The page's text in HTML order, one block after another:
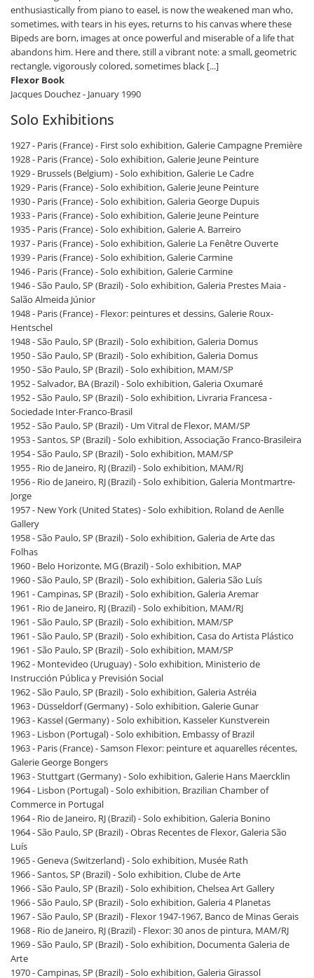
enthusiastically from piano to easel, is now the weakened man who,
sometimes, with tears in his eyes, returns to his canvas where these
Bipeds are born, images at once powerful and miserable of a life that
abandons him. Here and there, still a vibrant note: a small, geometric
rectangle, vigorously colored, sometimes black [...]
Flexor Book
Jacques Douchez - January 1990
Solo Exhibitions
1927 - Paris (France) - First solo exhibition, Galerie Campagne Première
1928 - Paris (France) - Solo exhibition, Galerie Jeune Peinture
1929 - Brussels (Belgium) - Solo exhibition, Galerie Le Cadre
1929 - Paris (France) - Solo exhibition, Galerie Jeune Peinture
1930 - Paris (France) - Solo exhibition, Galeria George Dupuis
1933 - Paris (France) - Solo exhibition, Galerie Jeune Peinture
1935 - Paris (France) - Solo exhibition, Galerie A. Barreiro
1937 - Paris (France) - Solo exhibition, Galerie La Fenêtre Ouverte
1939 - Paris (France) - Solo exhibition, Galerie Carmine
1946 - Paris (France) - Solo exhibition, Galerie Carmine
1946 - São Paulo, SP (Brazil) - Solo exhibition, Galeria Prestes Maia -
Salão Almeida Júnior
1948 - Paris (France) - Flexor: peintures et dessins, Galerie Roux-
Hentschel
1948 - São Paulo, SP (Brazil) - Solo exhibition, Galeria Domus
1950 - São Paulo, SP (Brazil) - Solo exhibition, Galeria Domus
1950 - São Paulo, SP (Brazil) - Solo exhibition, MAM/SP
1952 - Salvador, BA (Brazil) - Solo exhibition, Galeria Oxumaré
1952 - São Paulo, SP (Brazil) - Solo exhibition, Livraria Francesa -
Sociedade Inter-Franco-Brasil
1952 - São Paulo, SP (Brazil) - Um Vitral de Flexor, MAM/SP
1953 - Santos, SP (Brazil) - Solo exhibition, Associação Franco-Brasileira
1954 - São Paulo, SP (Brazil) - Solo exhibition, MAM/SP
1955 - Rio de Janeiro, RJ (Brazil) - Solo exhibition, MAM/RJ
1956 - Rio de Janeiro, RJ (Brazil) - Solo exhibition, Galeria Montmartre-
Jorge
1957 - New York (United States) - Solo exhibition, Roland de Aenlle
Gallery
1958 - São Paulo, SP (Brazil) - Solo exhibition, Galeria de Arte das
Folhas
1960 - Belo Horizonte, MG (Brazil) - Solo exhibition, MAP
1960 - São Paulo, SP (Brazil) - Solo exhibition, Galeria São Luís
1961 - Campinas, SP (Brazil) - Solo exhibition, Galeria Aremar
1961 - Rio de Janeiro, RJ (Brazil) - Solo exhibition, MAM/RJ
1961 - São Paulo, SP (Brazil) - Solo exhibition, MAM/SP
1961 - São Paulo, SP (Brazil) - Solo exhibition, Casa do Artista Plástico
1961 - São Paulo, SP (Brazil) - Solo exhibition, MAM/SP
1962 - Montevideo (Uruguay) - Solo exhibition, Ministerio de
Instrucción Pública y Previsión Social
1962 - São Paulo, SP (Brazil) - Solo exhibition, Galeria Astréia
1963 - Düsseldorf (Germany) - Solo exhibition, Galerie Gunar
1963 - Kassel (Germany) - Solo exhibition, Kasseler Kunstverein
1963 - Lisbon (Portugal) - Solo exhibition, Embassy of Brazil
1963 - Paris (France) - Samson Flexor: peinture et aquarelles récentes,
Galerie George Bongers
1963 - Stuttgart (Germany) - Solo exhibition, Galerie Hans Maercklin
1964 - Lisbon (Portugal) - Solo exhibition, Brazilian Chamber of
Commerce in Portugal
1964 - Rio de Janeiro, RJ (Brazil) - Solo exhibition, Galeria Bonino
1964 - São Paulo, SP (Brazil) - Obras Recentes de Flexor, Galeria São
Luís
1965 - Geneva (Switzerland) - Solo exhibition, Musée Rath
1966 - Santos, SP (Brazil) - Solo exhibition, Clube de Arte
1966 - São Paulo, SP (Brazil) - Solo exhibition, Chelsea Art Gallery
1966 - São Paulo, SP (Brazil) - Solo exhibition, Galeria 4 Planetas
1967 - São Paulo, SP (Brazil) - Flexor 1947-1967, Banco de Minas Gerais
1968 - Rio de Janeiro, RJ (Brazil) - Flexor: 30 anos de pintura, MAM/RJ
1969 - São Paulo, SP (Brazil) - Solo exhibition, Documenta Galeria de
Arte
1970 - Campinas, SP (Brazil) - Solo exhibition, Galeria Girassol